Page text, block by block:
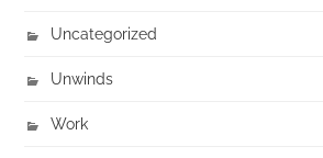
Uncategorized
Unwinds
Work